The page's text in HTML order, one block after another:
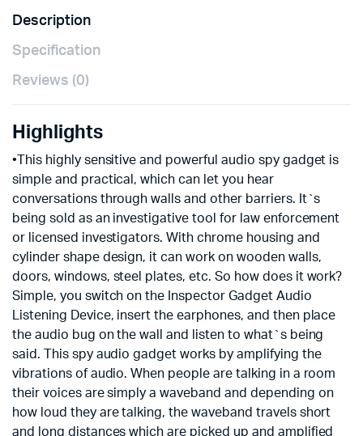
Description
Specification
Reviews (0)
Highlights
•This highly sensitive and powerful audio spy gadget is
simple and practical, which can let you hear
conversations through walls and other barriers. It`s
being sold as an investigative tool for law enforcement
or licensed investigators. With chrome housing and
cylinder shape design, it can work on wooden walls,
doors, windows, steel plates, etc. So how does it work?
Simple, you switch on the Inspector Gadget Audio
Listening Device, insert the earphones, and then place
the audio bug on the wall and listen to what`s being
said. This spy audio gadget works by amplifying the
vibrations of audio. When people are talking in a room
their voices are simply a waveband and depending on
how loud they are talking, the waveband travels short
and long distances which are picked up and amplified